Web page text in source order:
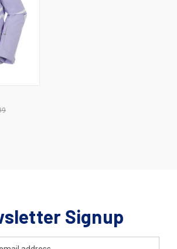
Signup